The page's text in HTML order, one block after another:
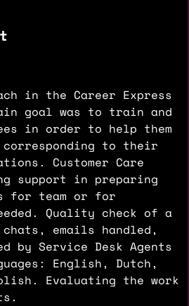
in the Career Express
goal was to train and
in order to help them
to their
Customer Care
support in preparing
for team or for
Quality check of a
emails handled,
by Service Desk Agents
English, Dutch,
Evaluating the work